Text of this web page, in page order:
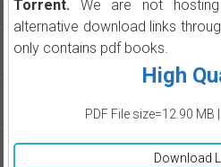
Torrent.We are not hosting
alternative download links
only contains pdf books.
High
PDF File size=12.90 MB
Download